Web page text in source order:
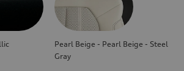
Pearl Beige - Pearl Beige - Steel
Gray